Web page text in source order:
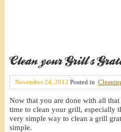
Clean your Grill’s
November 24, 2012 Posted in
Now that you are done with all
time to clean your grill, especially
very simple way to clean a grill
simple.